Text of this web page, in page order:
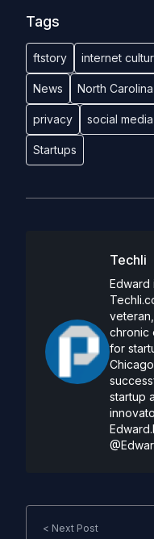
Tags
ftstory internet
News North Carolina
privacy social media
Startups
Techli
Edward
chronic
for
startup
< Next Post